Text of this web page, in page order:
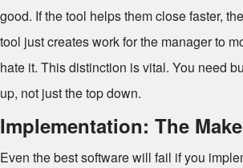
good. If the tool helps them close faster,
tool just creates work for the manager to
hate it. This distinction is vital. You need
up, not just the top down.
Implementation: The
Even the best software will fail if you